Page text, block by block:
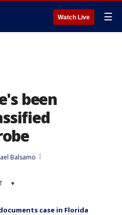
Watch Live ☰
been
Balsamo
▾
case in Florida